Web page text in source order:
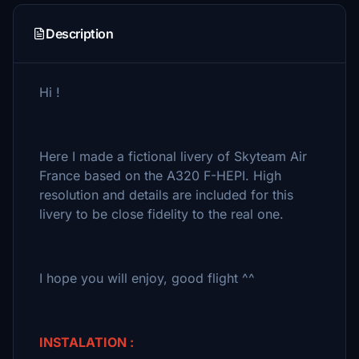
Description
Hi !
Here I made a fictional livery of Skyteam Air
France based on the A320 F-HEPI. High
resolution and details are included for this
livery to be close fidelity to the real one.
I hope you will enjoy, good flight ^^
INSTALATION :